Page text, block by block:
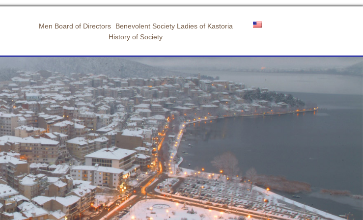
Men Board of Directors
Benevolent Society Ladies of Kastoria
History of Society